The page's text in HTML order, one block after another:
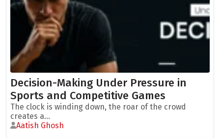
Decision-Making Under Pressure in
Sports and Competitive Games
The clock is winding down, the roar of the crowd
creates a...
Aatish Ghosh